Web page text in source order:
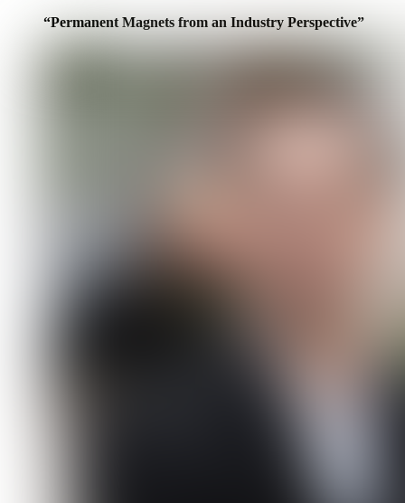
“Permanent Magnets from an Industry Perspective”